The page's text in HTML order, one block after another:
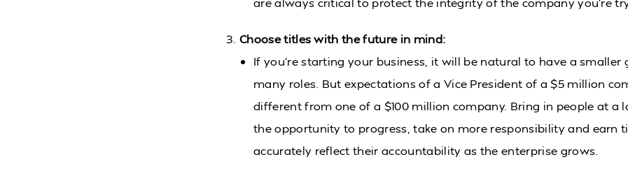
Choose titles with the future in mind:
If you’re starting your business, it will be natural to have a smaller
many roles. But expectations of a Vice President of a $5 million
different from one of a $100 million company. Bring in people at a
the opportunity to progress, take on more responsibility and earn
accurately reflect their accountability as the enterprise grows.